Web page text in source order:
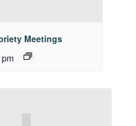
Meetings